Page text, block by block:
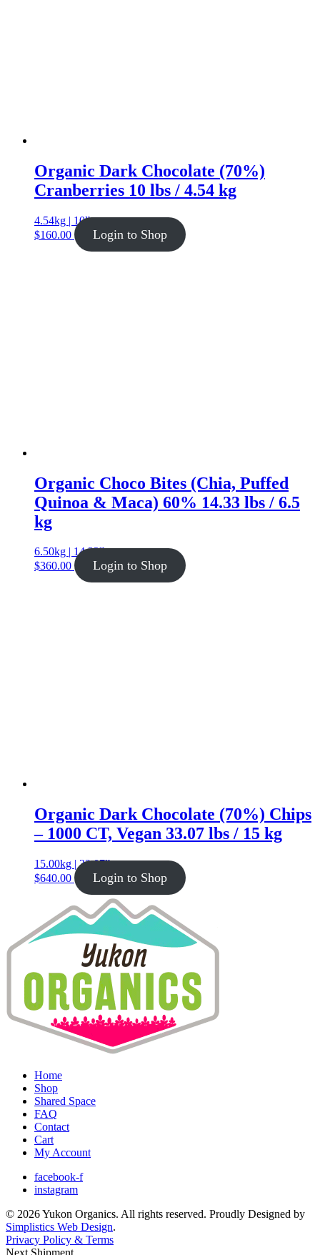
Organic Dark Chocolate (70%)
Cranberries 10 lbs / 4.54 kg
4.54kg | 10lb
$160.00 Login to Shop
Organic Choco Bites (Chia, Puffed
Quinoa & Maca) 60% 14.33 lbs / 6.5
kg
6.50kg | 14.33lb
$360.00 Login to Shop
Organic Dark Chocolate (70%) Chips
– 1000 CT, Vegan 33.07 lbs / 15 kg
15.00kg | 33.07lb
$640.00 Login to Shop
Home
Shop
Shared Space
FAQ
Contact
Cart
My Account
facebook-f
instagram
© 2026 Yukon Organics. All rights reserved. Proudly Designed by
Simplistics Web Design.
Privacy Policy & Terms